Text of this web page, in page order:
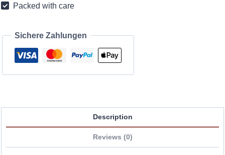
quantityPacked with care
Sichere Zahlungen
Description
Reviews (0)